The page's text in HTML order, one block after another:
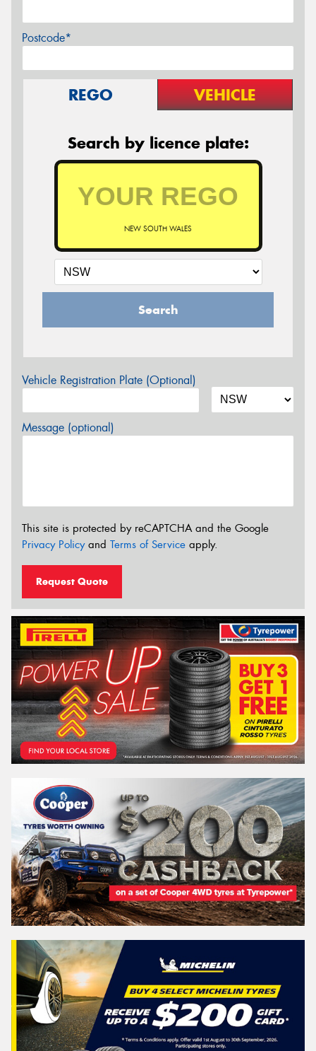
Postcode*
REGO VEHICLE
Search by licence plate:
NEW SOUTH WALES
Search
Vehicle Registration Plate (Optional)
Message (optional)
This site is protected by reCAPTCHA and the Google
Privacy Policyand Terms of Service apply.
Request Quote